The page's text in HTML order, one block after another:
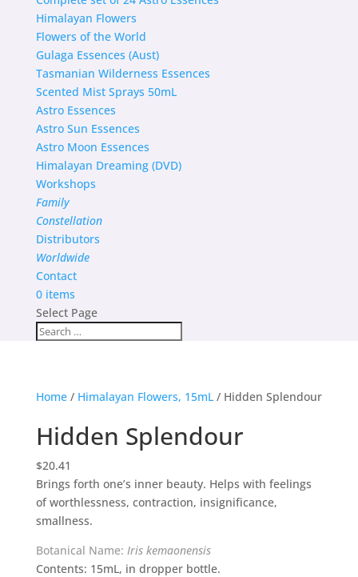
Himalayan Flowers
Flowers of the World
Gulaga Essences (Aust)
Tasmanian Wilderness Essences
Scented Mist Sprays 50mL
Astro Essences
Astro Sun Essences
Astro Moon Essences
Himalayan Dreaming (DVD)
Workshops
Family
Constellation
Distributors
Worldwide
Contact
0 items
Select Page
Home/ Himalayan Flowers, 15mL/ Hidden Splendour
Hidden Splendour
$20.41
Brings forth one’s inner beauty. Helps with feelings
of worthlessness, contraction, insignificance,
smallness.
Botanical Name: Iris kemaonensis
Contents: 15mL, in dropper bottle.